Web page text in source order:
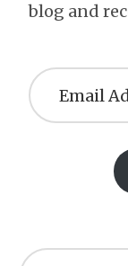
blog and
Address